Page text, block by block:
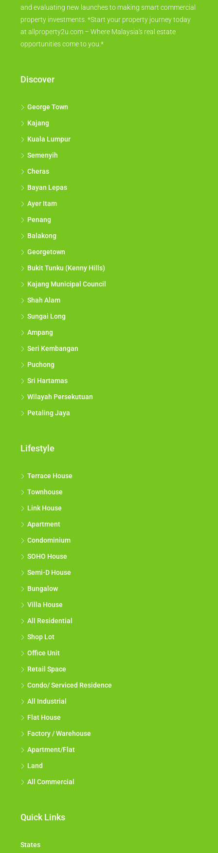
and evaluating new launches to making smart commercial
property investments. *Start your property journey today
at allproperty2u.com – Where Malaysia's real estate
opportunities come to you.*
Discover
George Town
Kajang
Kuala Lumpur
Semenyih
Cheras
Bayan Lepas
Ayer Itam
Penang
Balakong
Georgetown
Bukit Tunku (Kenny Hills)
Kajang Municipal Council
Shah Alam
Sungai Long
Ampang
Seri Kembangan
Puchong
Sri Hartamas
Wilayah Persekutuan
Petaling Jaya
Lifestyle
Terrace House
Townhouse
Link House
Apartment
Condominium
SOHO House
Semi-D House
Bungalow
Villa House
All Residential
Shop Lot
Office Unit
Retail Space
Condo/ Serviced Residence
All Industrial
Flat House
Factory / Warehouse
Apartment/Flat
Land
All Commercial
Quick Links
States